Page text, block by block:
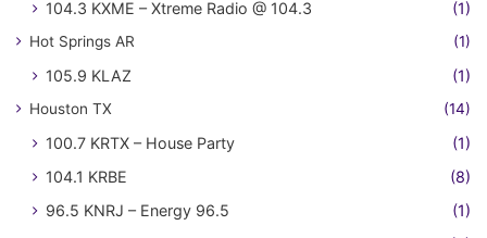
104.3 KXME – Xtreme Radio @ 104.3 (1)
Hot Springs AR (1)
105.9 KLAZ (1)
Houston TX (14)
100.7 KRTX – House Party
(1)
104.1 KRBE
(8)
96.5 KNRJ – Energy 96.5
(1)